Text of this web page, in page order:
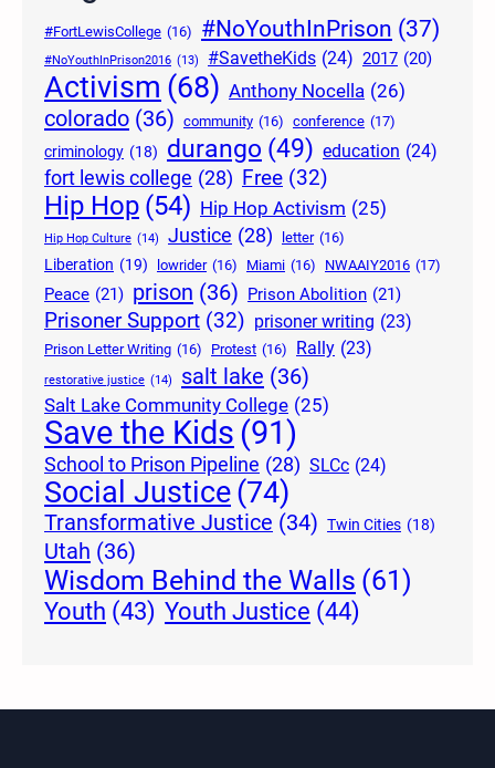
#FortLewisCollege (16) #NoYouthInPrison (37)
#NoYouthInPrison2016 (13) #SavetheKids (24) 2017 (20)
Activism (68) Anthony Nocella (26)
colorado (36) community (16) conference (17)
criminology (18) durango (49) education (24)
fort lewis college (28) Free (32)
Hip Hop (54) Hip Hop Activism (25)
Hip Hop Culture (14) Justice (28) letter (16)
Liberation (19) lowrider (16) Miami (16) NWAAIY2016 (17)
Peace (21) prison (36) Prison Abolition (21)
Prisoner Support (32) prisoner writing (23)
Prison Letter Writing (16) Protest (16) Rally (23)
restorative justice (14) salt lake (36)
Salt Lake Community College (25)
Save the Kids (91)
School to Prison Pipeline (28) SLCc (24)
Social Justice(74)
Transformative Justice (34) Twin Cities (18)
Utah (36)
Wisdom Behind the Walls (61)
Youth (43) Youth Justice (44)